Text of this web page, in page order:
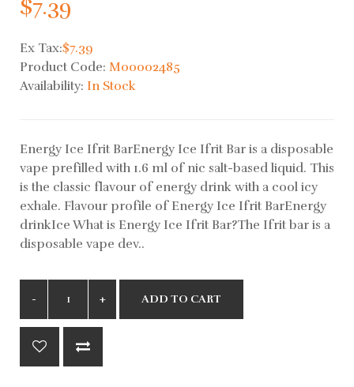
$7.39
Ex Tax:$7.39
Product Code: M00002485
Availability: In Stock
Energy Ice Ifrit BarEnergy Ice Ifrit Bar is a disposable
vape prefilled with 1.6 ml of nic salt-based liquid. This
is the classic flavour of energy drink with a cool icy
exhale. Flavour profile of Energy Ice Ifrit BarEnergy
drinkIce What is Energy Ice Ifrit Bar?The Ifrit bar is a
disposable vape dev..
ADD TO CART